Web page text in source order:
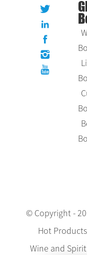
© Copyright -
Hot Products
Wine and